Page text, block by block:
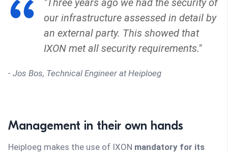
"Three years ago we had the security of
our infrastructure assessed in detail by
an external party. This showed that
IXON met all security requirements."
- Jos Bos, Technical Engineer at Heiploeg
Management in their own hands
Heiploeg makes the use of IXON mandatory for its